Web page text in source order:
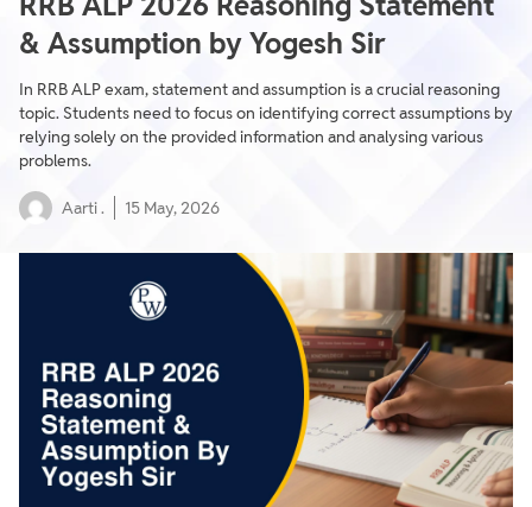
& Assumption by Yogesh Sir
In RRB ALP exam, statement and assumption is a crucial reasoning
topic. Students need to focus on identifying correct assumptions by
relying solely on the provided information and analysing various
problems.
Aarti . 15 May, 2026